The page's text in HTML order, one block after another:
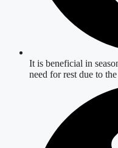
It is beneficial in
need for rest due to